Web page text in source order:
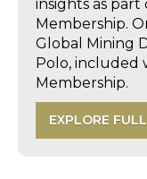
insights as part
Membership.
Global Mining
Polo, included
Membership.
EXPLORE